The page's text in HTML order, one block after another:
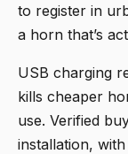
to register in
a horn that’s
USB charging
kills cheaper
use. Verified
installation,